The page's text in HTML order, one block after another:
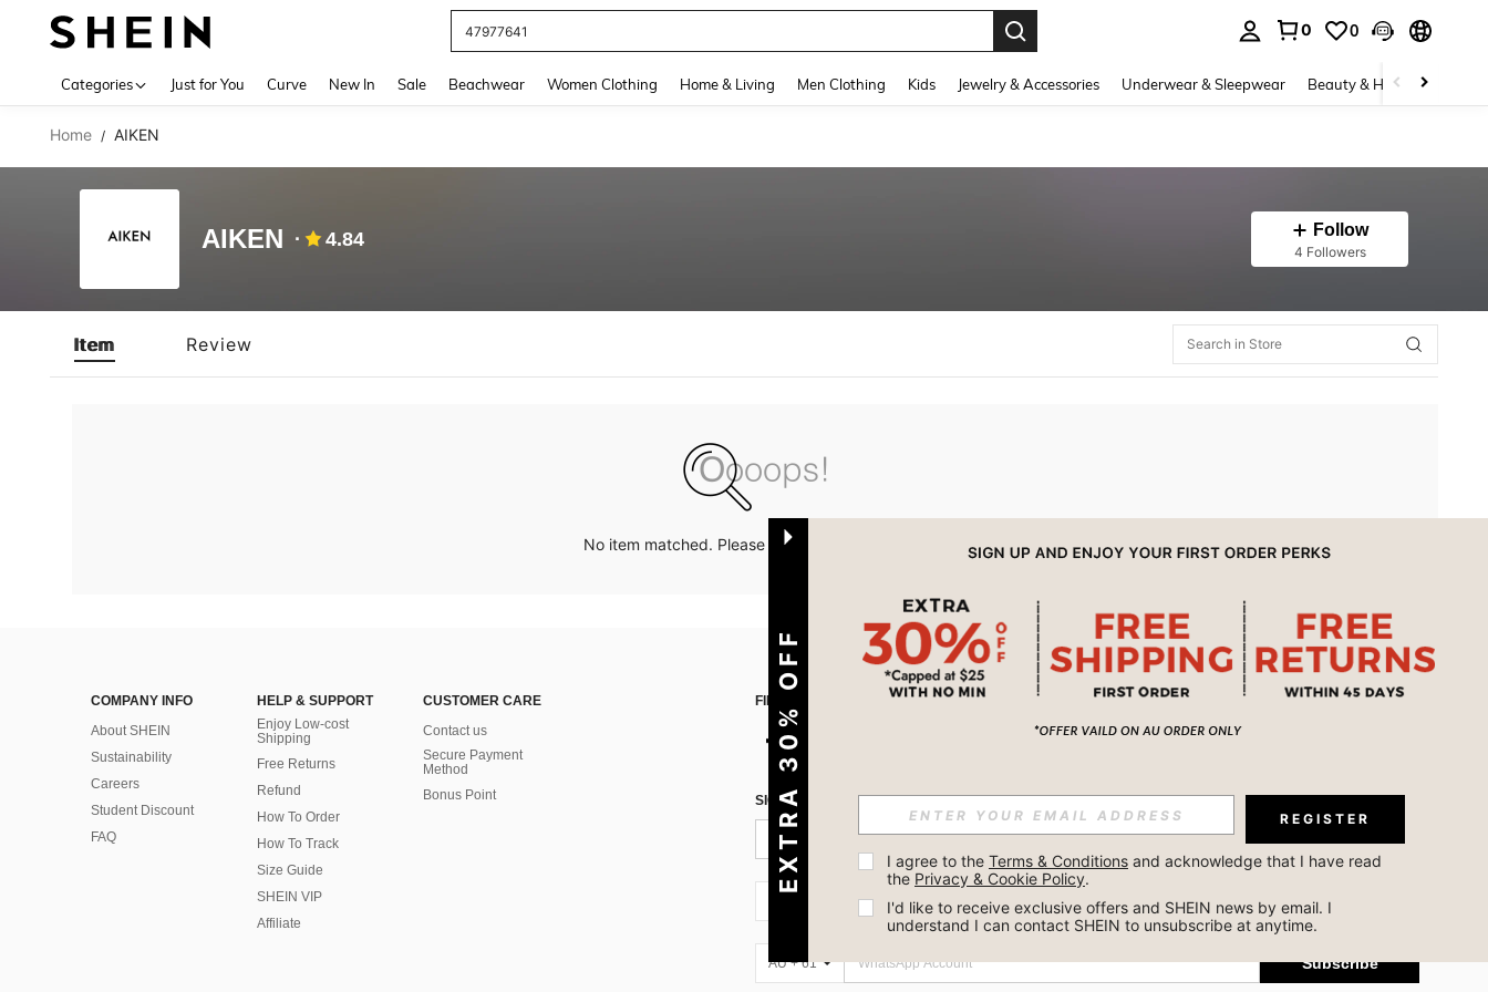
47977641
0 0
Categories Just for You Curve New In Sale Beachwear Women Clothing Home & Living Men Clothing Kids Jewelry & Accessories Underwear & Sleepwear Beauty & Health
Home / AIKEN
AIKEN 4.84 Follow
4 Followers
Item Review
No item matched. Please try with other options.
COMPANY INFO
About SHEIN
Sustainability
Careers
Student Discount
FAQ
HELP & SUPPORT
Enjoy Low-cost
Shipping
Free Returns
Refund
How To Order
How To Track
Size Guide
SHEIN VIP
Affiliate
CUSTOMER CARE
Contact us
Secure Payment
Method
Bonus Point
FIND US ON APP
SIGN UP FOR SHEIN STYLE NEWS
Subscribe
AU + 61 Subscribe
EXTRA 30% OFF REGISTER
I agree to the Terms & Conditions and acknowledge that I have read
the Privacy & Cookie Policy.
I'd like to receive exclusive offers and SHEIN news by email. I
understand I can contact SHEIN to unsubscribe at anytime.